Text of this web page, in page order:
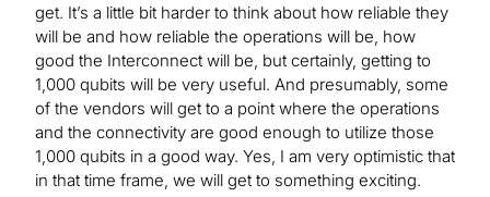
get. It’s a little bit harder to think about how reliable they
will be and how reliable the operations will be, how
good the Interconnect will be, but certainly, getting to
1,000 qubits will be very useful. And presumably, some
of the vendors will get to a point where the operations
and the connectivity are good enough to utilize those
1,000 qubits in a good way. Yes, I am very optimistic that
in that time frame, we will get to something exciting.